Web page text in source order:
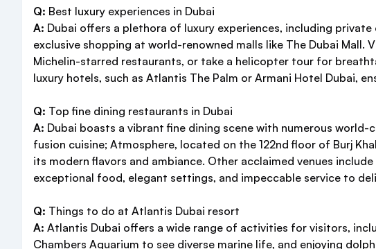
Q: Best luxury experiences in Dubai
A: Dubai offers a plethora of luxury experiences, including
exclusive shopping at world-renowned malls like The Dubai
Michelin-starred restaurants, or take a helicopter tour for
luxury hotels, such as Atlantis The Palm or Armani Hotel Dubai,
Q: Top fine dining restaurants in Dubai
A: Dubai boasts a vibrant fine dining scene with numerous
fusion cuisine; Atmosphere, located on the 122nd floor of Burj
its modern flavors and ambiance. Other acclaimed venues
exceptional food, elegant settings, and impeccable service to
Q: Things to do at Atlantis Dubai resort
A: Atlantis Dubai offers a wide range of activities for visitors,
Chambers Aquarium to see diverse marine life, and enjoying